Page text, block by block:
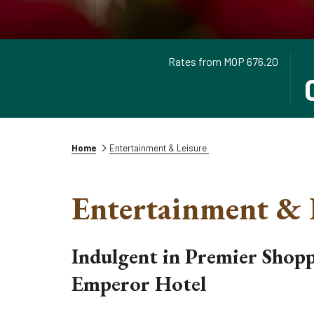
Rates from MOP 676.20
IN
Home Entertainment & Leisure
Entertainment &
Indulgent in Premier
Emperor Hotel